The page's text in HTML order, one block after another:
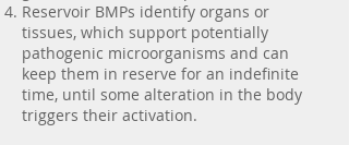
Reservoir BMPs identify organs or
tissues, which support potentially
pathogenic microorganisms and can
keep them in reserve for an indefinite
time, until some alteration in the body
triggers their activation.